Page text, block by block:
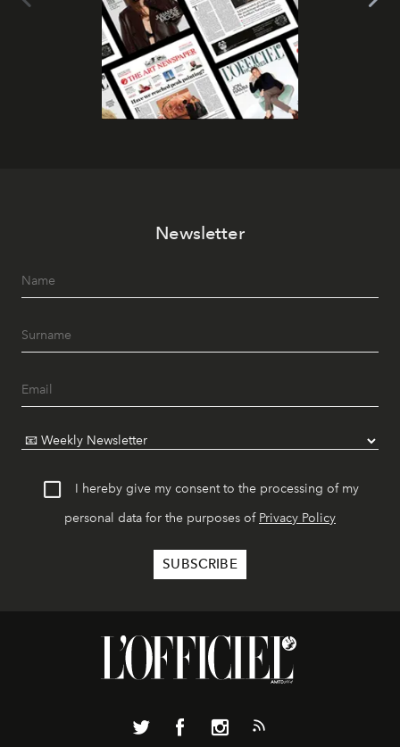
Newsletter
I hereby give my consent to the processing of my
personal data for the purposes of Privacy Policy